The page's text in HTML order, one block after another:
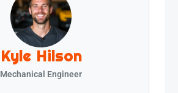
Kyle Hilson
Mechanical Engineer